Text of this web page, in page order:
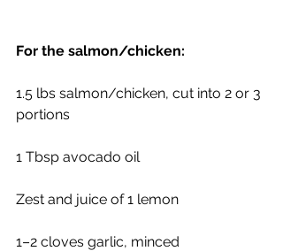
For the salmon/chicken:
1.5 lbs salmon/chicken, cut into 2 or 3
portions
1 Tbsp avocado oil
Zest and juice of 1 lemon
1–2 cloves garlic, minced